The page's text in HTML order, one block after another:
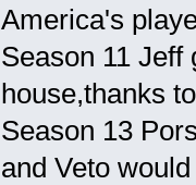
America's
Season 11 Jeff
house,thanks
Season 13
and Veto